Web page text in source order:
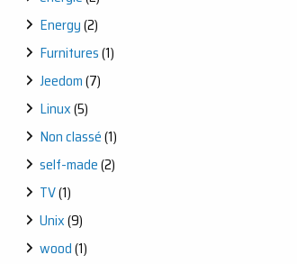
Energy(2)
Furnitures(1)
Jeedom(7)
Linux(5)
Non classé(1)
self-made(2)
TV(1)
Unix(9)
wood(1)